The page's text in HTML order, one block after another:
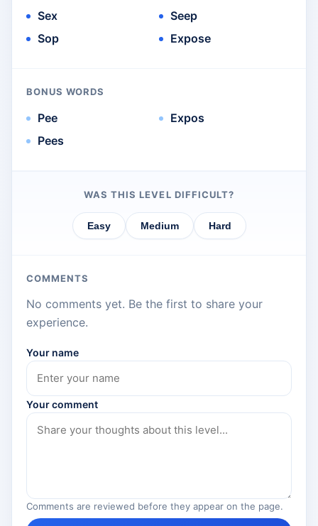
Sex
Sop
Seep
Expose
BONUS WORDS
Pee
Pees
Expos
WAS THIS LEVEL DIFFICULT?
Easy Medium Hard
COMMENTS
No comments yet. Be the first to share your
experience.
Your name
Your comment
Comments are reviewed before they appear on the page.